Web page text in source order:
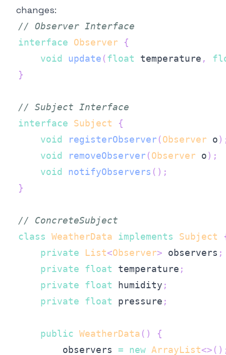
changes:
// Observer Interface
interface
Observer
{
void
update (float temperature ,
}
// Subject Interface
interface
Subject
{
void
registerObserver (Observer o)
void
removeObserver (Observer o) ;
void
notifyObservers ( ) ;
}
// ConcreteSubject
class
WeatherData implements Subject
private
List<Observer> observers ;
private
float temperature ;
private
float humidity ;
private
float pressure ;
public WeatherData ( )
{
        observers
= new ArrayList<> ( )